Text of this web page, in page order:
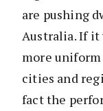
are pushing
Australia. If it
more
cities and
fact the